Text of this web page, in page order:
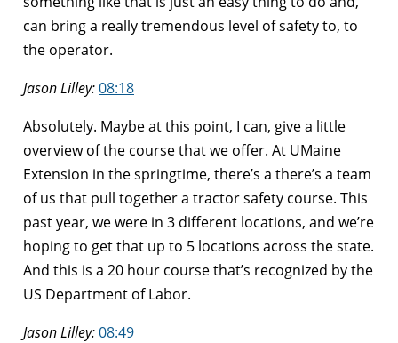
can bring a really tremendous level of safety to, to
the operator.
Jason Lilley:08:18
Absolutely. Maybe at this point, I can, give a little
overview of the course that we offer. At UMaine
Extension in the springtime, there’s a there’s a team
of us that pull together a tractor safety course. This
past year, we were in 3 different locations, and we’re
hoping to get that up to 5 locations across the state.
And this is a 20 hour course that’s recognized by the
US Department of Labor.
Jason Lilley:08:49